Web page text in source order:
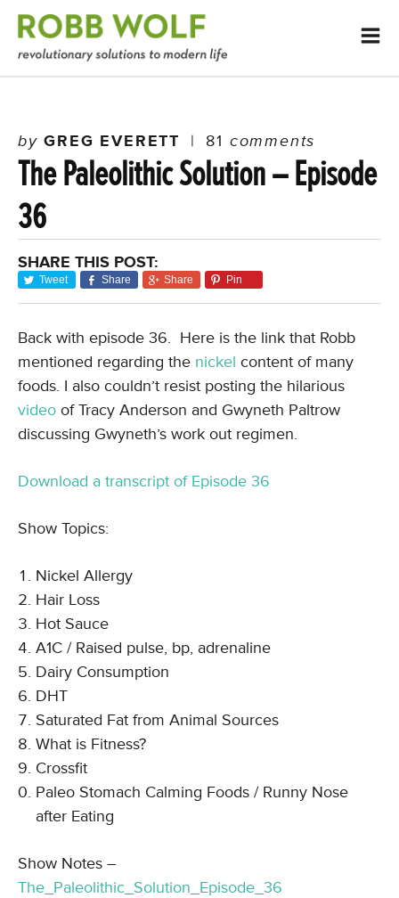
byGREG EVERETT | 81 comments
The Paleolithic Solution – Episode
36
SHARE THIS POST:
Tweet Share Share Pin
Back with episode 36. Here is the link that Robb
mentioned regarding the nickel content of many
foods. I also couldn’t resist posting the hilarious
video of Tracy Anderson and Gwyneth Paltrow
discussing Gwyneth’s work out regimen.
Download a transcript of Episode 36
Show Topics:
Nickel Allergy
Hair Loss
Hot Sauce
A1C / Raised pulse, bp, adrenaline
Dairy Consumption
DHT
Saturated Fat from Animal Sources
What is Fitness?
Crossfit
Paleo Stomach Calming Foods / Runny Nose
after Eating
Show Notes –
The_Paleolithic_Solution_Episode_36